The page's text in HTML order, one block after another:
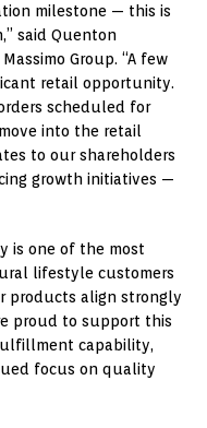
milestone — this is
said Quenton
Group. “A few
retail opportunity.
scheduled for
into the retail
to our shareholders
growth initiatives —
is one of the most
lifestyle customers
products align strongly
proud to support this
capability,
focus on quality